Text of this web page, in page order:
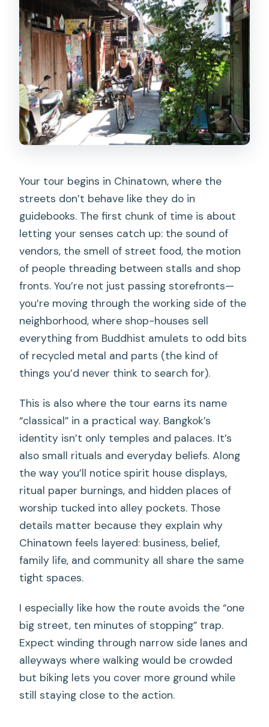
Your tour begins in Chinatown, where the
streets don’t behave like they do in
guidebooks. The first chunk of time is about
letting your senses catch up: the sound of
vendors, the smell of street food, the motion
of people threading between stalls and shop
fronts. You’re not just passing storefronts—
you’re moving through the working side of the
neighborhood, where shop-houses sell
everything from Buddhist amulets to odd bits
of recycled metal and parts (the kind of
things you’d never think to search for).
This is also where the tour earns its name
“classical” in a practical way. Bangkok’s
identity isn’t only temples and palaces. It’s
also small rituals and everyday beliefs. Along
the way you’ll notice spirit house displays,
ritual paper burnings, and hidden places of
worship tucked into alley pockets. Those
details matter because they explain why
Chinatown feels layered: business, belief,
family life, and community all share the same
tight spaces.
I especially like how the route avoids the “one
big street, ten minutes of stopping” trap.
Expect winding through narrow side lanes and
alleyways where walking would be crowded
but biking lets you cover more ground while
still staying close to the action.